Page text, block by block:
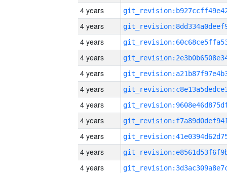
4 years
4 years
4 years
4 years
4 years
4 years
4 years
4 years
4 years
4 years
4 years